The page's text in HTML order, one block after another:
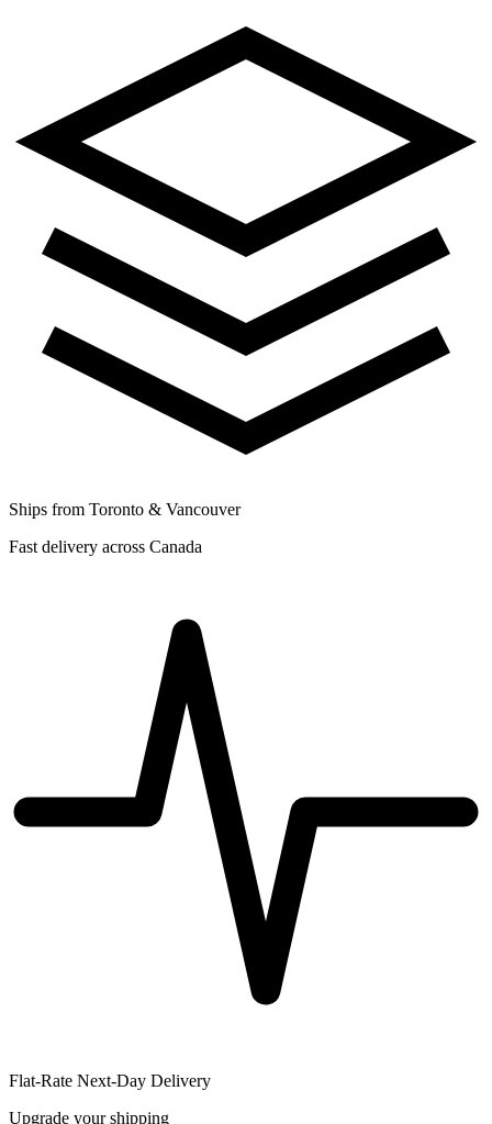
Ships from Toronto & Vancouver
Fast delivery across Canada
Flat-Rate Next-Day Delivery
Upgrade your shipping